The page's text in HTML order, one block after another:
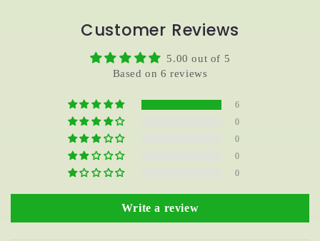
Customer Reviews
5.00 out of 5
Based on 6 reviews
6
0
0
0
0
Write a review